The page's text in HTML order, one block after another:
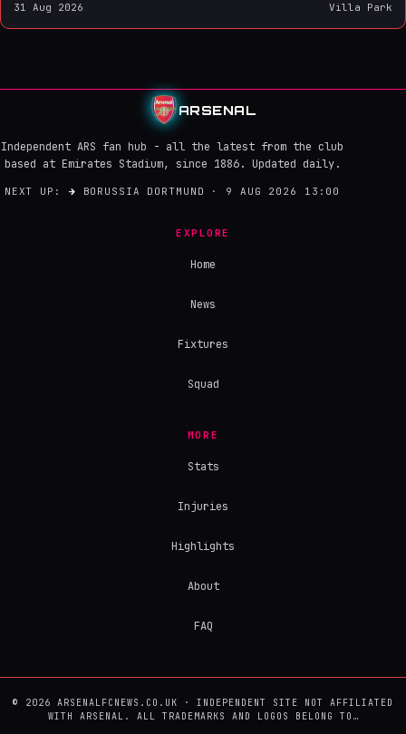
31 Aug 2026 Villa Park
ARSENAL
Independent ARS fan hub - all the latest from the club
based at Emirates Stadium, since 1886. Updated daily.
NEXT UP: → BORUSSIA DORTMUND · 9 AUG 2026 13:00
EXPLORE
Home
News
Fixtures
Squad
MORE
Stats
Injuries
Highlights
About
FAQ
© 2026 ARSENALFCNEWS.CO.UK · INDEPENDENT SITE NOT AFFILIATED
WITH ARSENAL. ALL TRADEMARKS AND LOGOS BELONG TO…